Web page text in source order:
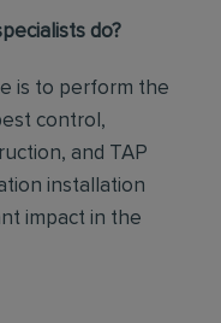
do?
is to perform the
control,
and TAP
installation
impact in the